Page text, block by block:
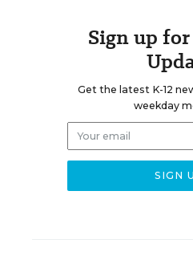
Sign up
Get the latest K-12
weekday